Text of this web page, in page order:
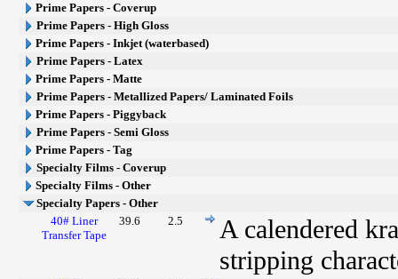
Prime Papers - Coverup
Prime Papers - High Gloss
Prime Papers - Inkjet (waterbased)
Prime Papers - Latex
Prime Papers - Matte
Prime Papers - Metallized Papers/ Laminated Foils
Prime Papers - Piggyback
Prime Papers - Semi Gloss
Prime Papers - Tag
Specialty Films - Coverup
Specialty Films - Other
Specialty Papers - Other
40# Liner
Transfer Tape
39.6 2.5
A calendered
stripping